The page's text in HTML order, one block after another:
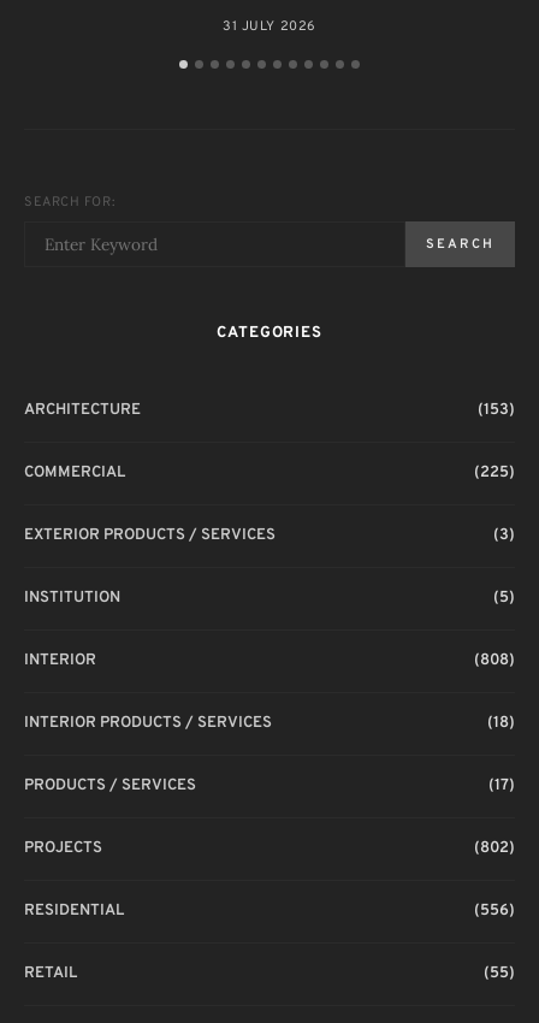
31 JULY 2026
SEARCH FOR:
SEARCH
CATEGORIES
ARCHITECTURE (153)
COMMERCIAL (225)
EXTERIOR PRODUCTS / SERVICES (3)
INSTITUTION (5)
INTERIOR (808)
INTERIOR PRODUCTS / SERVICES (18)
PRODUCTS / SERVICES (17)
PROJECTS (802)
RESIDENTIAL (556)
RETAIL (55)